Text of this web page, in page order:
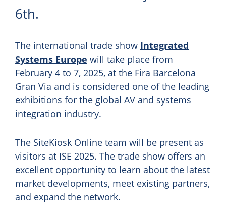
6th.
The international trade show Integrated
Systems Europe will take place from
February 4 to 7, 2025, at the Fira Barcelona
Gran Via and is considered one of the leading
exhibitions for the global AV and systems
integration industry.
The SiteKiosk Online team will be present as
visitors at ISE 2025. The trade show offers an
excellent opportunity to learn about the latest
market developments, meet existing partners,
and expand the network.